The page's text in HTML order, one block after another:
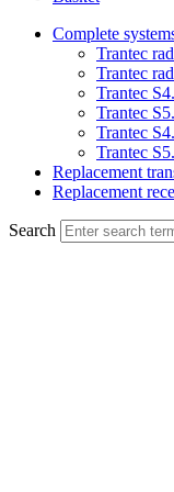
Complete
Trantec
Trantec
Trantec
Trantec
Trantec
Trantec
Replacement
Replacement
Search